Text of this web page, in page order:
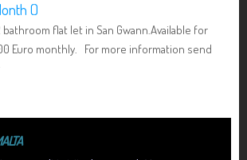
()
flat let in San Gwann.Available for
Euro monthly. For more information send